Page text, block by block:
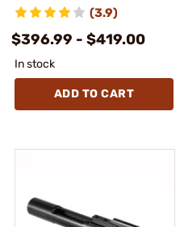
(3.9)
$396.99 - $419.00
In stock
ADD TO CART